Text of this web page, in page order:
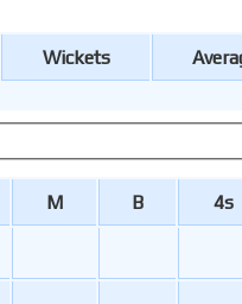
Wickets
M B 4s